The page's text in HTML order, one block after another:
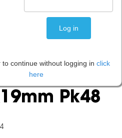
Tabs
Pk48
to continue without logging in click
here